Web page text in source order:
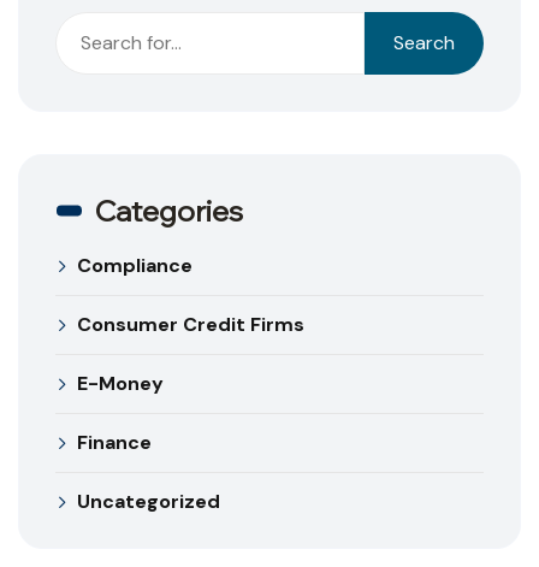
Search
Categories
Compliance
Consumer Credit Firms
E-Money
Finance
Uncategorized